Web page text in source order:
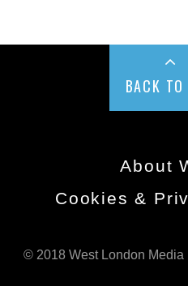
BACK TO
About
Cookies &
© 2018 West London Media